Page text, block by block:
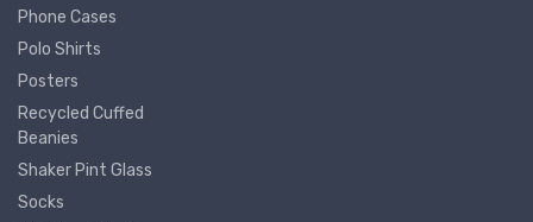
Phone Cases
Polo Shirts
Posters
Recycled Cuffed
Beanies
Shaker Pint Glass
Socks